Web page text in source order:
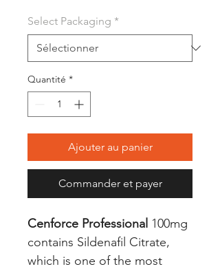
Select Packaging *
Quantité *
Ajouter au panier
Commander et payer
Cenforce Professional 100mg
contains Sildenafil Citrate,
which is one of the most